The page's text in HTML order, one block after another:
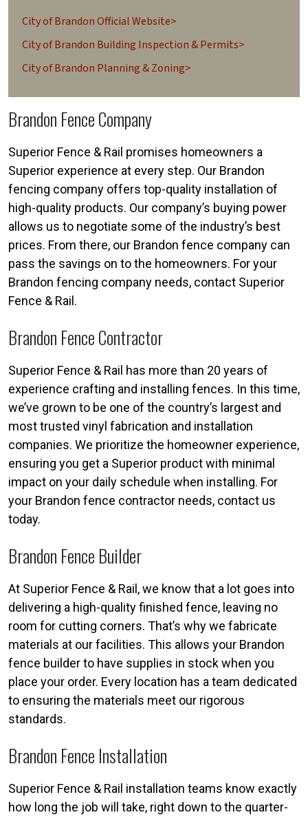
City of Brandon Official Website>
City of Brandon Building Inspection & Permits>
City of Brandon Planning & Zoning>
Brandon Fence Company
Superior Fence & Rail promises homeowners a
Superior experience at every step. Our Brandon
fencing company offers top-quality installation of
high-quality products. Our company’s buying power
allows us to negotiate some of the industry’s best
prices. From there, our Brandon fence company can
pass the savings on to the homeowners. For your
Brandon fencing company needs, contact Superior
Fence & Rail.
Brandon Fence Contractor
Superior Fence & Rail has more than 20 years of
experience crafting and installing fences. In this time,
we’ve grown to be one of the country’s largest and
most trusted vinyl fabrication and installation
companies. We prioritize the homeowner experience,
ensuring you get a Superior product with minimal
impact on your daily schedule when installing. For
your Brandon fence contractor needs, contact us
today.
Brandon Fence Builder
At Superior Fence & Rail, we know that a lot goes into
delivering a high-quality finished fence, leaving no
room for cutting corners. That’s why we fabricate
materials at our facilities. This allows your Brandon
fence builder to have supplies in stock when you
place your order. Every location has a team dedicated
to ensuring the materials meet our rigorous
standards.
Brandon Fence Installation
Superior Fence & Rail installation teams know exactly
how long the job will take, right down to the quarter-